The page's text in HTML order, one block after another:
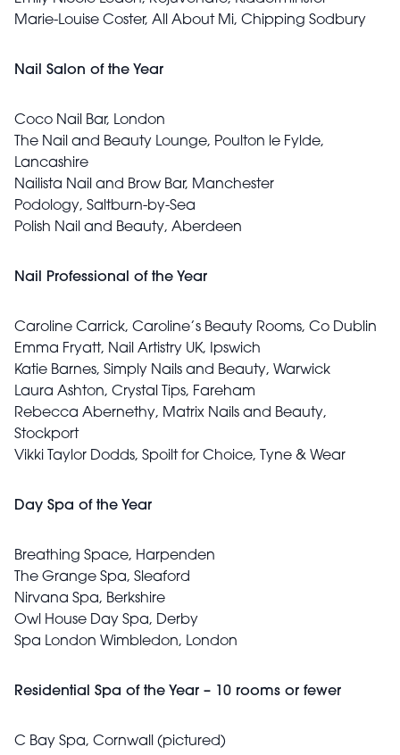
Marie-Louise Coster, All About Mi, Chipping Sodbury
Nail Salon of the Year
Coco Nail Bar, London
The Nail and Beauty Lounge, Poulton le Fylde,
Lancashire
Nailista Nail and Brow Bar, Manchester
Podology, Saltburn-by-Sea
Polish Nail and Beauty, Aberdeen
Nail Professional of the Year
Caroline Carrick, Caroline’s Beauty Rooms, Co Dublin
Emma Fryatt, Nail Artistry UK, Ipswich
Katie Barnes, Simply Nails and Beauty, Warwick
Laura Ashton, Crystal Tips, Fareham
Rebecca Abernethy, Matrix Nails and Beauty,
Stockport
Vikki Taylor Dodds, Spoilt for Choice, Tyne & Wear
Day Spa of the Year
Breathing Space, Harpenden
The Grange Spa, Sleaford
Nirvana Spa, Berkshire
Owl House Day Spa, Derby
Spa London Wimbledon, London
Residential Spa of the Year – 10 rooms or fewer
C Bay Spa, Cornwall (pictured)